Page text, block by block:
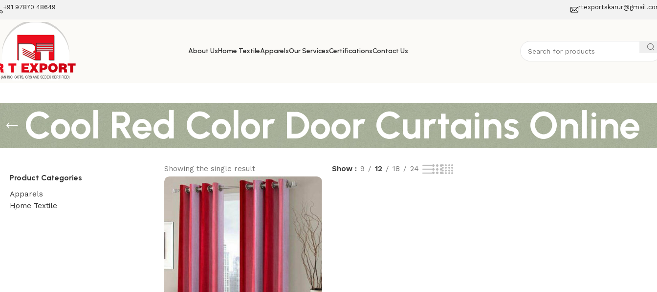
+91 97870 48649
About UsHome TextileApparelsOur ServicesCertificationsContact Us
Cool Red Color Door Curtains Online
Product Categories
Apparels
Home Textile
Showing the single result Show 9 12 18 24